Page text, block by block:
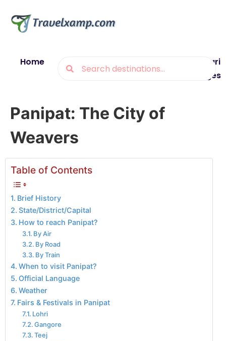
Home
Munsiyari
Packages
Panipat: The City of
Weavers
Table of Contents
Brief History
State/District/Capital
How to reach Panipat?
By Air
By Road
By Train
When to visit Panipat?
Official Language
Weather
Fairs & Festivals in Panipat
Lohri
Gangore
Teej